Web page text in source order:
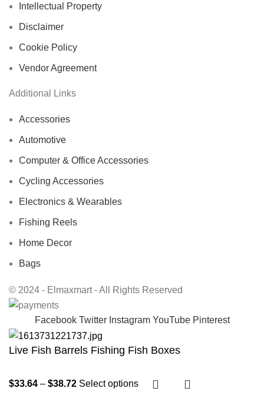
Intellectual Property
Disclaimer
Cookie Policy
Vendor Agreement
Additional Links
Accessories
Automotive
Computer & Office Accessories
Cycling Accessories
Electronics & Wearables
Fishing Reels
Home Decor
Bags
© 2024 - Elmaxmart - All Rights Reserved
Facebook Twitter Instagram YouTube Pinterest
Live Fish Barrels Fishing Fish Boxes
$33.64 – $38.72 Select options